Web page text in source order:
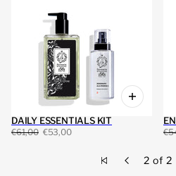
DAILY ESSENTIALS KIT
€61,00 €53,00
2 of 2